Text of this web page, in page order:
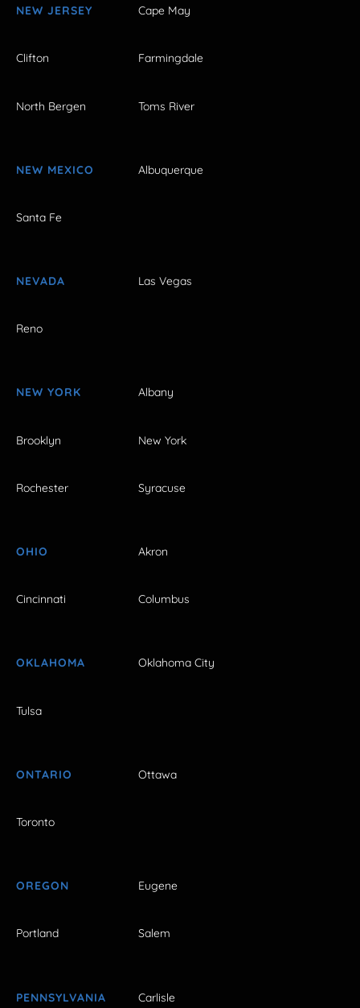
NEW JERSEY Cape May
Clifton Farmingdale
North Bergen Toms River
NEW MEXICO Albuquerque
Santa Fe
NEVADA Las Vegas
Reno
NEW YORK Albany
Brooklyn New York
Rochester Syracuse
OHIO Akron
Cincinnati Columbus
OKLAHOMA Oklahoma City
Tulsa
ONTARIO Ottawa
Toronto
OREGON Eugene
Portland Salem
PENNSYLVANIA Carlisle